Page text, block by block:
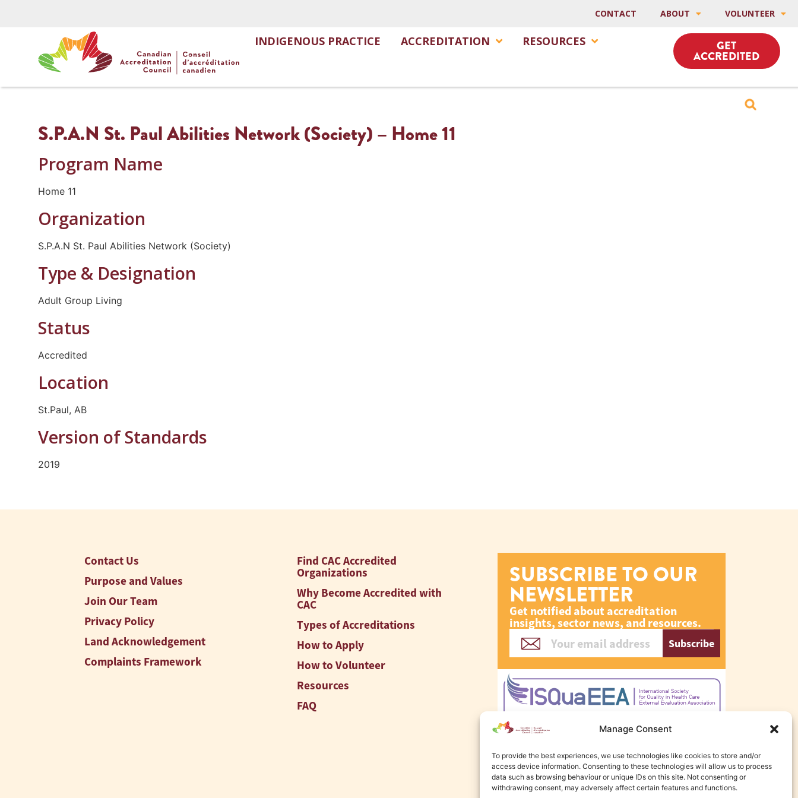
Manage Consent
To provide the best experiences, we use technologies like cookies to store and/or
access device information. Consenting to these technologies will allow us to process
data such as browsing behaviour or unique IDs on this site. Not consenting or
withdrawing consent, may adversely affect certain features and functions.
CONTACT ABOUT VOLUNTEER
INDIGENOUS PRACTICE ACCREDITATION RESOURCES GET
ACCREDITED
S.P.A.N St. Paul Abilities Network (Society) – Home 11
Program Name
Home 11
Organization
S.P.A.N St. Paul Abilities Network (Society)
Type & Designation
Adult Group Living
Status
Accredited
Location
St.Paul, AB
Version of Standards
2019
Contact Us
Purpose and Values
Join Our Team
Privacy Policy
Land Acknowledgement
Complaints Framework
Find CAC Accredited
Organizations
Why Become Accredited with
CAC
Types of Accreditations
How to Apply
How to Volunteer
Resources
FAQ
SUBSCRIBE TO OUR
NEWSLETTER
Get notified about accreditation
insights, sector news, and resources.
Subscribe